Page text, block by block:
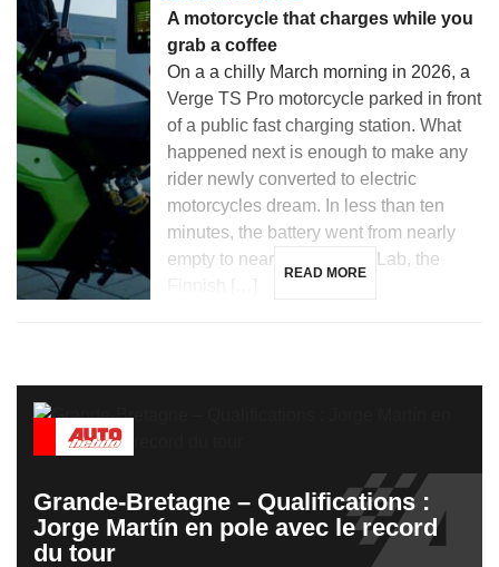
A motorcycle that charges while you
grab a coffee
On a a chilly March morning in 2026, a
Verge TS Pro motorcycle parked in front
of a public fast charging station. What
happened next is enough to make any
rider newly converted to electric
motorcycles dream. In less than ten
minutes, the battery went from nearly
empty to nearly full. Donut Lab, the
READ MORE
Grande-Bretagne – Qualifications :
Jorge Martín en pole avec le record
du tour